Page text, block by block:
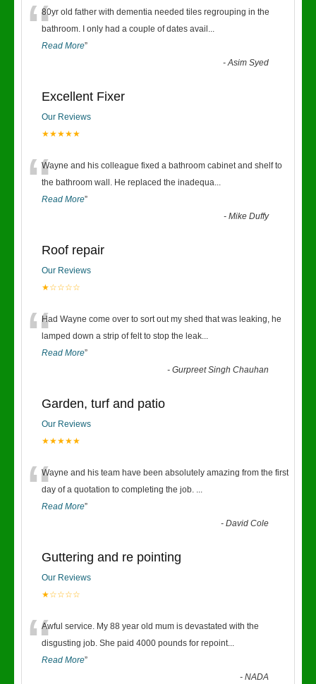
“80yr old father with dementia needed tiles regrouping in the
bathroom. I only had a couple of dates avail ...
Read More”
-Asim Syed
Excellent Fixer
Our Reviews
★★★★★
“Wayne and his colleague fixed a bathroom cabinet and shelf to
the bathroom wall. He replaced the inadequa...
Read More”
-Mike Duffy
Roof repair
Our Reviews
★☆☆☆☆
“Had Wayne come over to sort out my shed that was leaking, he
lamped down a strip of felt to stop the leak...
Read More”
-Gurpreet Singh Chauhan
Garden, turf and patio
Our Reviews
★★★★★
“Wayne and his team have been absolutely amazing from the first
day of a quotation to completing the job. ...
Read More”
-David Cole
Guttering and re pointing
Our Reviews
★☆☆☆☆
“Awful service. My 88 year old mum is devastated with the
disgusting job. She paid 4000 pounds for repoint...
Read More”
-NADA